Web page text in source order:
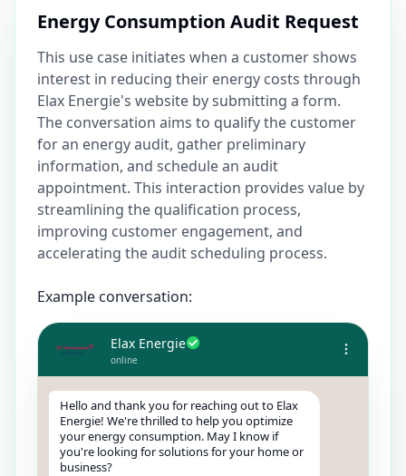
Energy Consumption Audit Request
This use case initiates when a customer shows
interest in reducing their energy costs through
Elax Energie's website by submitting a form.
The conversation aims to qualify the customer
for an energy audit, gather preliminary
information, and schedule an audit
appointment. This interaction provides value by
streamlining the qualification process,
improving customer engagement, and
accelerating the audit scheduling process.
Example conversation:
Elax Energie
online
Hello and thank you for reaching out to Elax
Energie! We're thrilled to help you optimize
your energy consumption. May I know if
you're looking for solutions for your home or
business?